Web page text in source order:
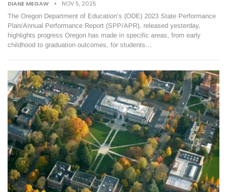
DIANE MEGAW NOV 5, 2025
The Oregon Department of Education’s (ODE) 2023 State Performance
Plan/Annual Performance Report (SPP/APR), released yesterday,
highlights progress Oregon has made in specific areas, from early
childhood to graduation outcomes, for students…